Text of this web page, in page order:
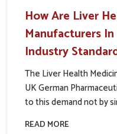
How Are Liver
Manufacturers
Industry
The Liver Health
UK German
to this demand not by
READ MORE